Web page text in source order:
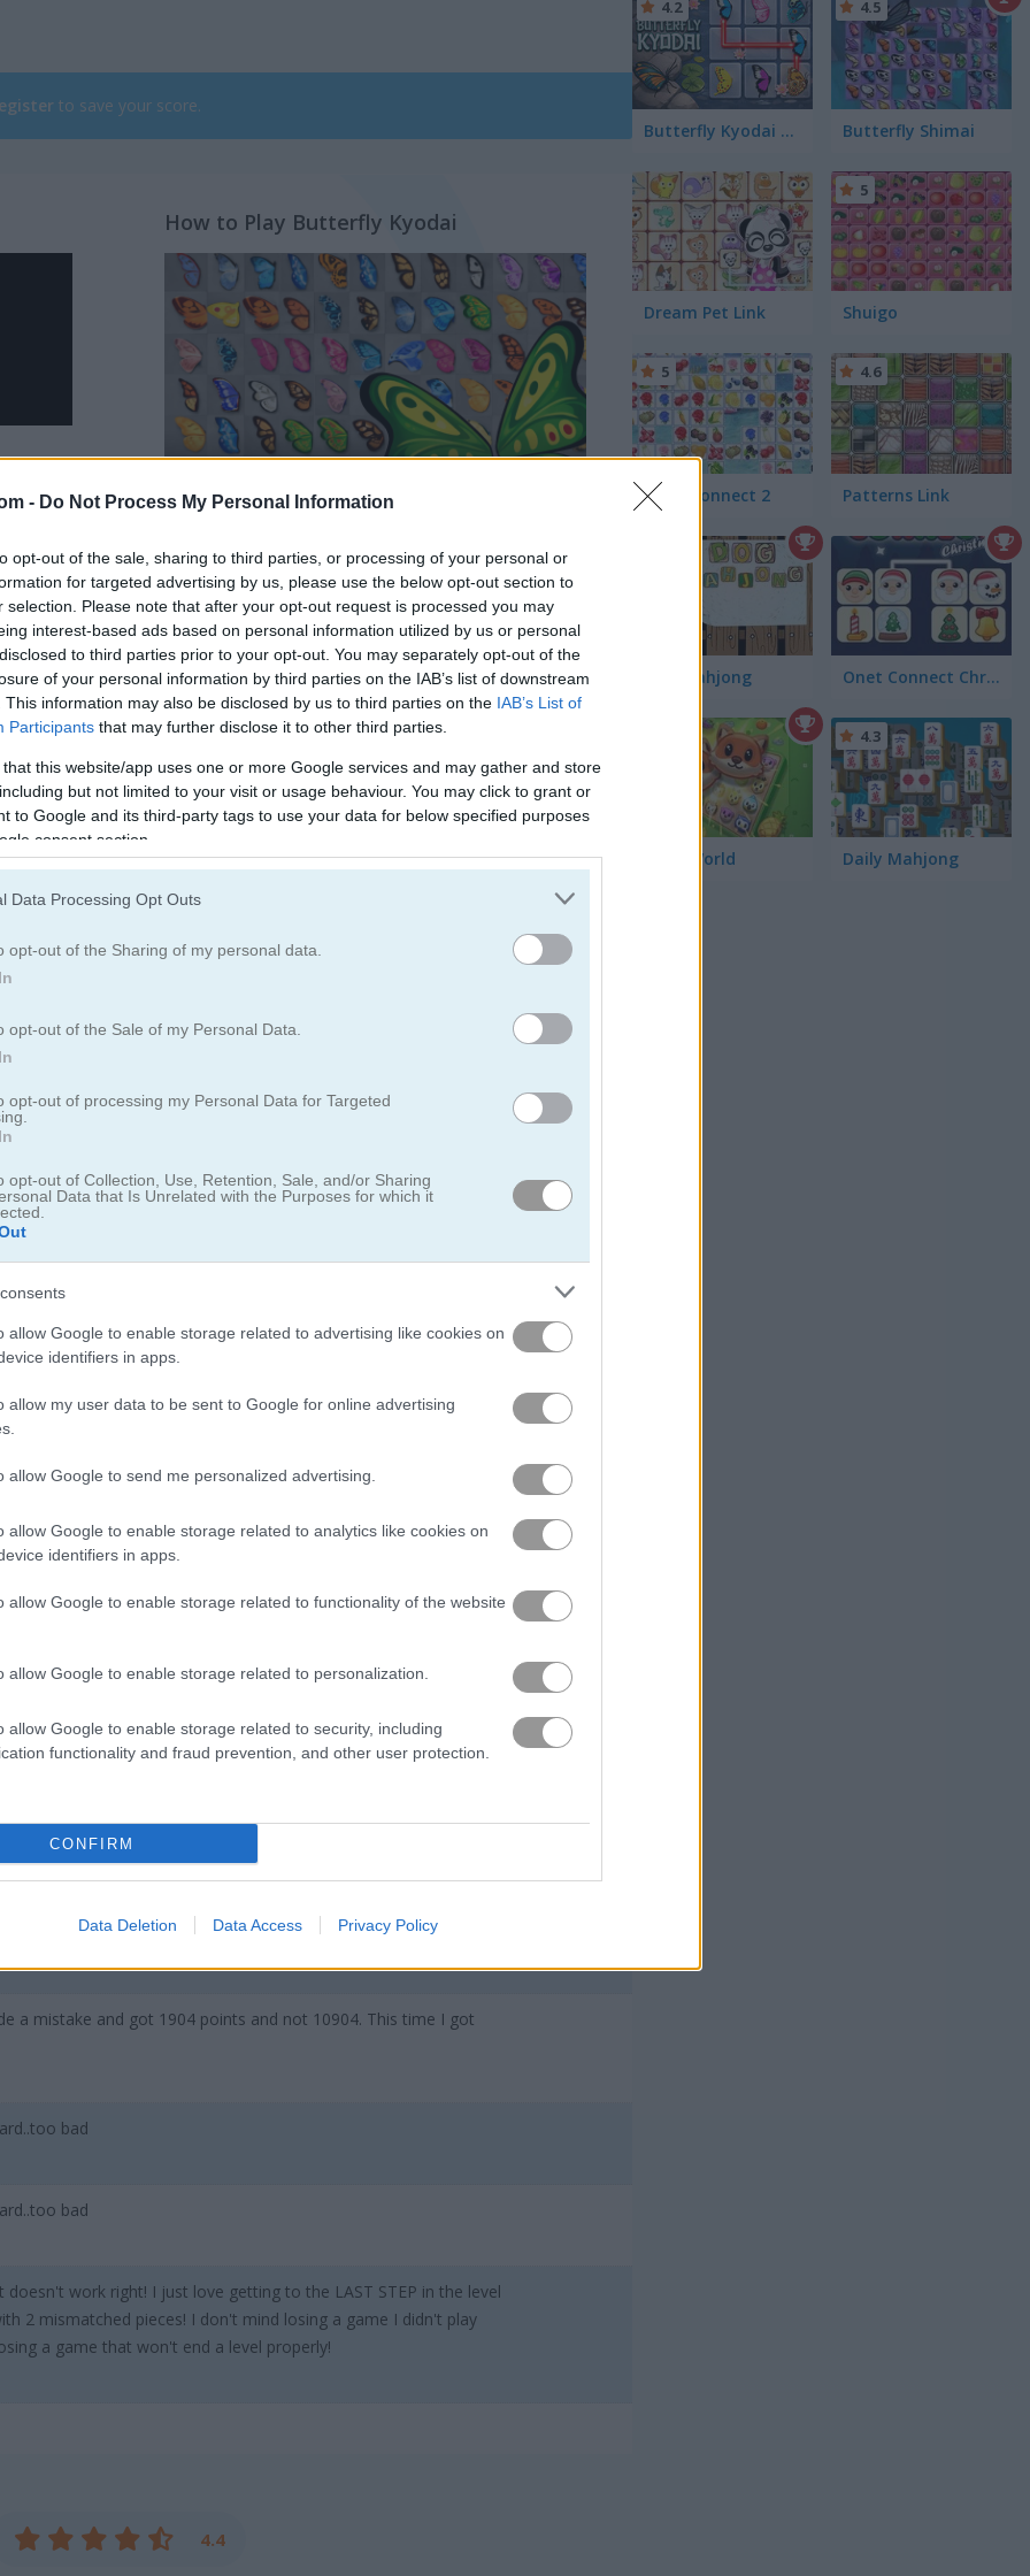
- Do Not Process My Personal Information
opt-out of the sale, sharing to third parties, or processing of your personal or
for targeted advertising by us, please use the below opt-out section to
selection. Please note that after your opt-out request is processed you may
interest-based ads based on personal information utilized by us or personal
to third parties prior to your opt-out. You may separately opt-out of the
of your personal information by third parties on the IAB’s list of downstream
This information may also be disclosed by us to third parties on the IAB’s List of
Participants that may further disclose it to other third parties.
that this website/app uses one or more Google services and may gather and store
but not limited to your visit or usage behaviour. You may click to grant or
to Google and its third-party tags to use your data for below specified purposes
consent section.
Data Processing Opt Outs
opt-out of the Sharing of my personal data.
opt-out of the Sale of my Personal Data.
opt-out of processing my Personal Data for Targeted
opt-out of Collection, Use, Retention, Sale, and/or Sharing
Data that Is Unrelated with the Purposes for which it
allow Google to enable storage related to advertising like cookies on
identifiers in apps.
allow my user data to be sent to Google for online advertising
allow Google to send me personalized advertising.
allow Google to enable storage related to analytics like cookies on
identifiers in apps.
allow Google to enable storage related to functionality of the website
allow Google to enable storage related to personalization.
allow Google to enable storage related to security, including
functionality and fraud prevention, and other user protection.
CONFIRM
Data Deletion Data Access Privacy Policy
to save your score.
How to Play Butterfly Kyodai
of matching mastery!
and need your help to escape! Play like classic mahjong, but here you
all the pairs and clear the board before the timer hits zero?
for saving scores.
games. I remember getting lost in its colorful world for hours. If
2
miss the
Twists
by other wings. The concept may sound simple but is a reflection of speed
experience. Other levels can be quite tricky, forcing you to match up that
so far, palpable, too, even if early moments, like rare stumbles, can be the
show their progress to each other, gushing about the game’s challenges and
if it were a virtual net for butterfly collectors — mostly fruitful, sometimes slippery,
is a butterfly’s favorite game? Hide and seek: because they're constantly
a mistake and got 1904 points and not 10904. This time I got
bad
bad
doesn't work right! I just love getting to the LAST STEP in the level
2 mismatched pieces! I don't mind losing a game I didn't play
a game that won't end a level properly!
4.4
Butterfly Kyodai HD
4.2
Butterfly Shimai
4.5
Dream Pet Link Shuigo
5
Farm Connect 2
5
Patterns Link
4.6
Dog Mahjong Onet Connect Christmas
Onet World Daily Mahjong
4.3